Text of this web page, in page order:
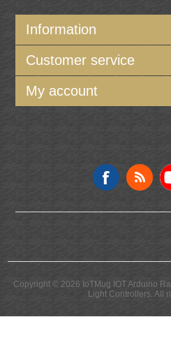
Information
Customer service
My account
Copyright © 2026 IoTMug IOT Arduino
Light Controllers. All